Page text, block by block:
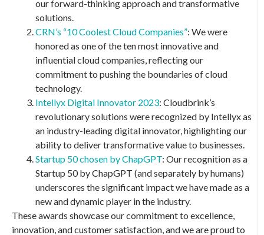
our forward-thinking approach and transformative
solutions.
CRN’s “10 Coolest Cloud Companies”: We were
honored as one of the ten most innovative and
influential cloud companies, reflecting our
commitment to pushing the boundaries of cloud
technology.
Intellyx Digital Innovator 2023: Cloudbrink’s
revolutionary solutions were recognized by Intellyx as
an industry-leading digital innovator, highlighting our
ability to deliver transformative value to businesses.
Startup 50 chosen by ChapGPT: Our recognition as a
Startup 50 by ChapGPT (and separately by humans)
underscores the significant impact we have made as a
new and dynamic player in the industry.
These awards showcase our commitment to excellence,
innovation, and customer satisfaction, and we are proud to